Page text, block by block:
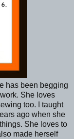
has been begging
She loves
too. I taught
ago when she
She loves to
made herself